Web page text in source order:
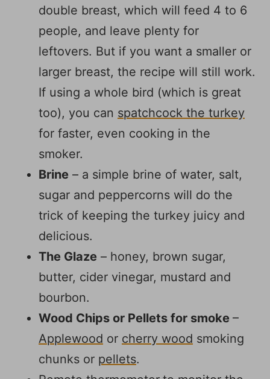
double breast, which will feed 4 to 6
people, and leave plenty for
leftovers. But if you want a smaller or
larger breast, the recipe will still work.
If using a whole bird (which is great
too), you can spatchcock the turkey
for faster, even cooking in the
smoker.
Brine – a simple brine of water, salt,
sugar and peppercorns will do the
trick of keeping the turkey juicy and
delicious.
The Glaze – honey, brown sugar,
butter, cider vinegar, mustard and
bourbon.
Wood Chips or Pellets for smoke –
Applewood or cherry wood smoking
chunks or pellets.